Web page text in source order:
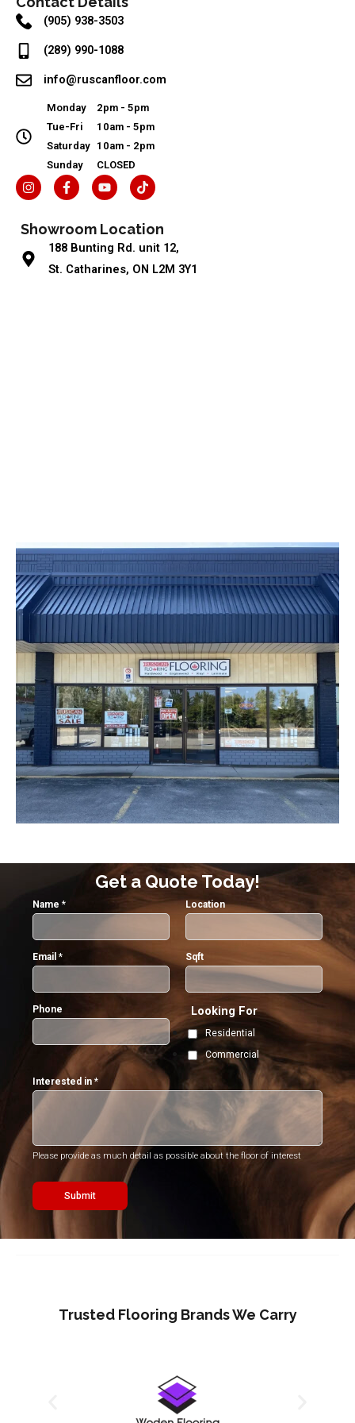
(905) 938-3503
(289) 990-1088
info@ruscanfloor.com
Monday
2pm - 5pm
Tue-Fri
10am - 5pm
Saturday 10am - 2pm
Sunday
CLOSED
I
n
s
a
r
a
F
a
c
b
o
o
k
Y
o
u
u
b
e
T
i
k
o
k
Showroom Location
188 Bunting Rd. unit 12,
St. Catharines, ON L2M 3Y1
Get a Quote Today!
Name* Location
Email* Sqft
Phone Looking For
Residential
Commercial
Interested in*
Please provide as much detail as possible about the floor of interest
Submit
Trusted Flooring Brands We Carry